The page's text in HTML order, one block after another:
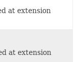
at extension
at extension